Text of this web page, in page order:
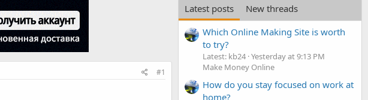
#1
Latest posts
New threads
Which Online Making Site is worth
to try?
Latest: kb24 Yesterday at 9:13 PM
Make Money Online
How do you stay focused on work at
home?